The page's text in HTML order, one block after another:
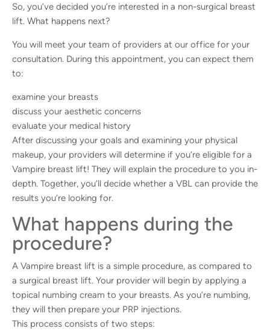
So, you’ve decided you’re interested in a non-surgical breast
lift. What happens next?
You will meet your team of providers at our office for your
consultation. During this appointment, you can expect them
to:
examine your breasts
discuss your aesthetic concerns
evaluate your medical history
After discussing your goals and examining your physical
makeup, your providers will determine if you’re eligible for a
Vampire breast lift! They will explain the procedure to you in-
depth. Together, you’ll decide whether a VBL can provide the
results you’re looking for.
What happens during the
procedure?
A Vampire breast lift is a simple procedure, as compared to
a surgical breast lift. Your provider will begin by applying a
topical numbing cream to your breasts. As you’re numbing,
they will then prepare your PRP injections.
This process consists of two steps: